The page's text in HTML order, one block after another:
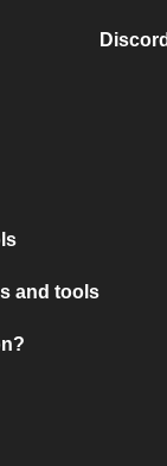
and tools